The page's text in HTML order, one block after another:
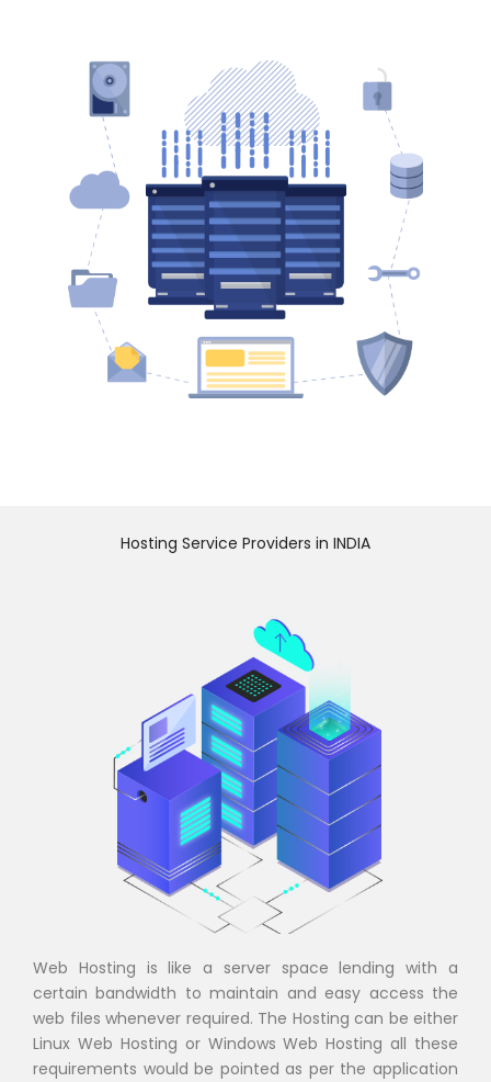
Hosting Service Providers in INDIA
Web Hosting is like a server space lending with a
certain bandwidth to maintain and easy access the
web files whenever required. The Hosting can be either
Linux Web Hosting or Windows Web Hosting all these
requirements would be pointed as per the application